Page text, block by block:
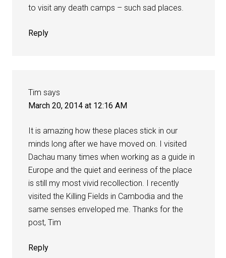
to visit any death camps – such sad places.
Reply
Tim says
March 20, 2014 at 12:16 AM
It is amazing how these places stick in our
minds long after we have moved on. I visited
Dachau many times when working as a guide in
Europe and the quiet and eeriness of the place
is still my most vivid recollection. I recently
visited the Killing Fields in Cambodia and the
same senses enveloped me. Thanks for the
post, Tim
Reply